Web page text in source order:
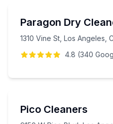
Paragon Dry
1310 Vine St, Los Angeles,
4.8 (340
Pico Cleaners